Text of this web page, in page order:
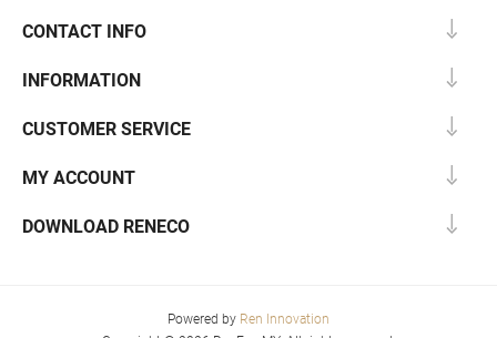
CONTACT INFO
INFORMATION
CUSTOMER SERVICE
MY ACCOUNT
DOWNLOAD RENECO
Powered by Ren Innovation